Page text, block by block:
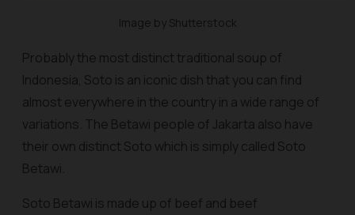
Image by Shutterstock
Probably the most distinct traditional soup of
Indonesia, Soto is an iconic dish that you can find
almost everywhere in the country in a wide range of
variations. The Betawi people of Jakarta also have
their own distinct Soto which is simply called Soto
Betawi.
Soto Betawi is made up of beef and beef